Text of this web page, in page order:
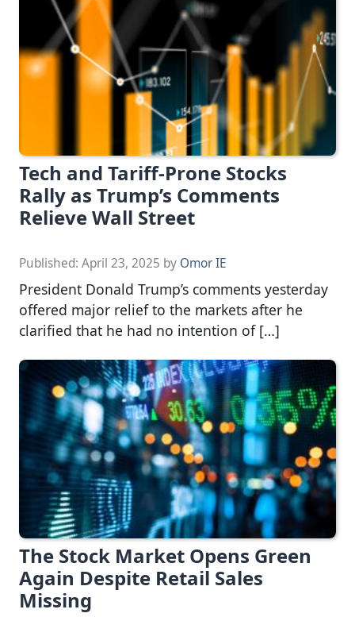
Tech and Tariff-Prone Stocks
Rally as Trump’s Comments
Relieve Wall Street
Published: April 23, 2025 by Omor IE
President Donald Trump’s comments yesterday
offered major relief to the markets after he
clarified that he had no intention of […]
The Stock Market Opens Green
Again Despite Retail Sales
Missing